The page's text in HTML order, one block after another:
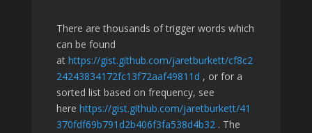
There are thousands of trigger words which
can be found
at https://gist.github.com/jaretburkett/cf8c2
24243834172fc13f72aaf49811d , or for a
sorted list based on frequency, see
here https://gist.github.com/jaretburkett/41
370fdf69b791d2b406f3fa538d4b32 . The